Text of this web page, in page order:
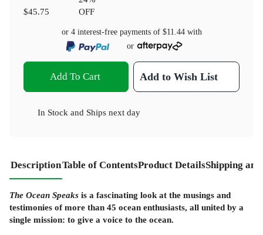
$45.75
OFF
or 4 interest-free payments of $11.44with
or
Add To Cart Add to Wish List
In Stock and Ships next day
DescriptionTable of ContentsProduct DetailsShipping
The Ocean Speaks is a fascinating look at the musings and
testimonies of more than 45 ocean enthusiasts, all united by a
single mission: to give a voice to the ocean.